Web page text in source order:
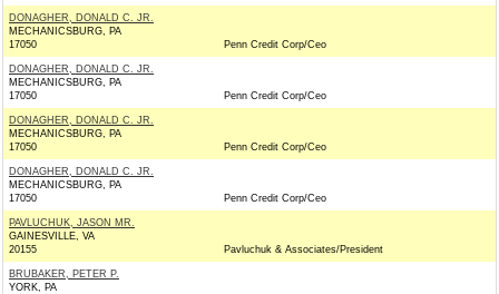
DONAGHER, DONALD C. JR.
MECHANICSBURG, PA
17050
Penn Credit Corp/Ceo
DONAGHER, DONALD C. JR.
MECHANICSBURG, PA
17050
Penn Credit Corp/Ceo
DONAGHER, DONALD C. JR.
MECHANICSBURG, PA
17050
Penn Credit Corp/Ceo
DONAGHER, DONALD C. JR.
MECHANICSBURG, PA
17050
Penn Credit Corp/Ceo
PAVLUCHUK, JASON MR.
GAINESVILLE, VA
20155
Pavluchuk & Associates/President
BRUBAKER, PETER P.
YORK, PA